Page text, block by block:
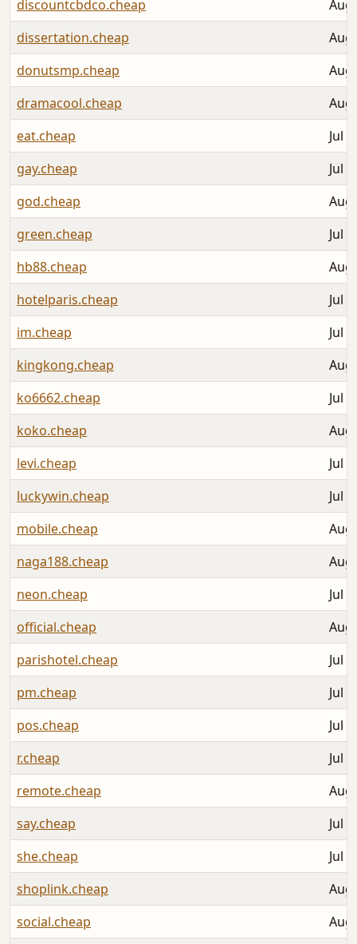
discountcbdco.cheap
Aug
dissertation.cheap
Aug
donutsmp.cheap
Aug
dramacool.cheap
Aug
eat.cheap
Jul
gay.cheap
Jul
god.cheap
Aug
green.cheap
Jul
hb88.cheap
Aug
hotelparis.cheap
Jul
im.cheap
Jul
kingkong.cheap
Aug
ko6662.cheap
Jul
koko.cheap
Aug
levi.cheap
Jul
luckywin.cheap
Jul
mobile.cheap
Aug
naga188.cheap
Aug
neon.cheap
Jul
official.cheap
Aug
parishotel.cheap
Jul
pm.cheap
Jul
pos.cheap
Jul
r.cheap
Jul
remote.cheap
Aug
say.cheap
Jul
she.cheap
Jul
shoplink.cheap
Aug
social.cheap
Aug